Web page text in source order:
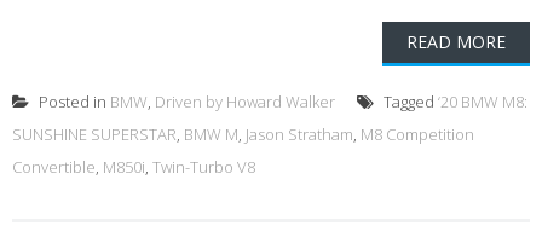
READ MORE
Posted in BMW, Driven by Howard Walker Tagged ‘20 BMW M8:
SUNSHINE SUPERSTAR, BMW M, Jason Stratham, M8 Competition
Convertible, M850i, Twin-Turbo V8